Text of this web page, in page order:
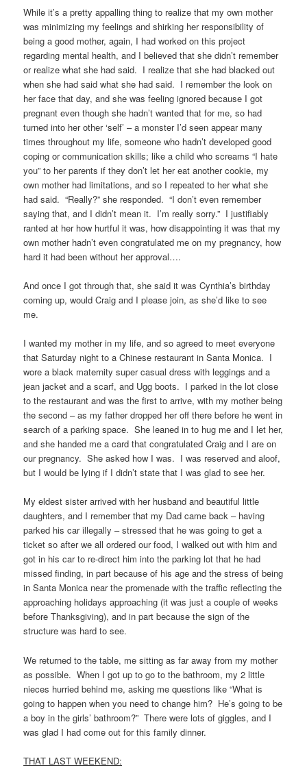
While it’s a pretty appalling thing to realize that my own mother
was minimizing my feelings and shirking her responsibility of
being a good mother, again, I had worked on this project
regarding mental health, and I believed that she didn’t remember
or realize what she had said. I realize that she had blacked out
when she had said what she had said. I remember the look on
her face that day, and she was feeling ignored because I got
pregnant even though she hadn’t wanted that for me, so had
turned into her other ‘self’ – a monster I’d seen appear many
times throughout my life, someone who hadn’t developed good
coping or communication skills; like a child who screams “I hate
you” to her parents if they don’t let her eat another cookie, my
own mother had limitations, and so I repeated to her what she
had said. “Really?” she responded. “I don’t even remember
saying that, and I didn’t mean it. I’m really sorry.” I justifiably
ranted at her how hurtful it was, how disappointing it was that my
own mother hadn’t even congratulated me on my pregnancy, how
hard it had been without her approval….
And once I got through that, she said it was Cynthia’s birthday
coming up, would Craig and I please join, as she’d like to see
me.
I wanted my mother in my life, and so agreed to meet everyone
that Saturday night to a Chinese restaurant in Santa Monica. I
wore a black maternity super casual dress with leggings and a
jean jacket and a scarf, and Ugg boots. I parked in the lot close
to the restaurant and was the first to arrive, with my mother being
the second – as my father dropped her off there before he went in
search of a parking space. She leaned in to hug me and I let her,
and she handed me a card that congratulated Craig and I are on
our pregnancy. She asked how I was. I was reserved and aloof,
but I would be lying if I didn’t state that I was glad to see her.
My eldest sister arrived with her husband and beautiful little
daughters, and I remember that my Dad came back – having
parked his car illegally – stressed that he was going to get a
ticket so after we all ordered our food, I walked out with him and
got in his car to re-direct him into the parking lot that he had
missed finding, in part because of his age and the stress of being
in Santa Monica near the promenade with the traffic reflecting the
approaching holidays approaching (it was just a couple of weeks
before Thanksgiving), and in part because the sign of the
structure was hard to see.
We returned to the table, me sitting as far away from my mother
as possible. When I got up to go to the bathroom, my 2 little
nieces hurried behind me, asking me questions like “What is
going to happen when you need to change him? He’s going to be
a boy in the girls’ bathroom?” There were lots of giggles, and I
was glad I had come out for this family dinner.
THAT LAST WEEKEND: